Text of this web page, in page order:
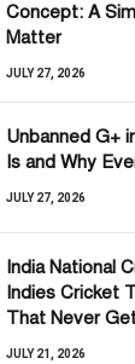
Concept: A
Matter
JULY 27, 2026
Unbanned G+
Is and Why
JULY 27, 2026
India National
Indies Cricket
That Never
JULY 21, 2026